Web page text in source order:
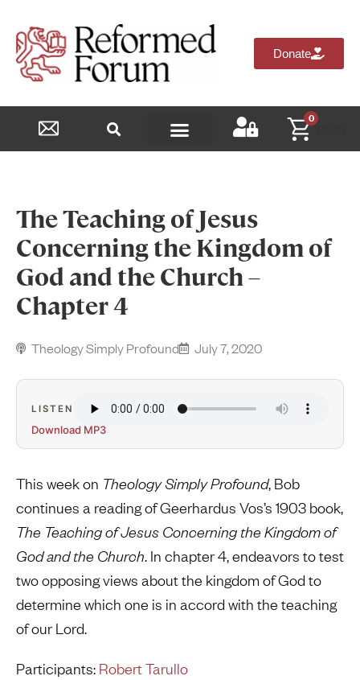
Donate
0
$
The Teaching of Jesus
Concerning the Kingdom of
God and the Church –
Chapter 4
Theology Simply Profound July 7, 2020
LISTEN
Download MP3
This week on Theology Simply Profound, Bob
continues a reading of Geerhardus Vos’s 1903 book,
The Teaching of Jesus Concerning the Kingdom of
God and the Church. In chapter 4, endeavors to test
two opposing views about the kingdom of God to
determine which one is in accord with the teaching
of our Lord.
Participants: Robert Tarullo